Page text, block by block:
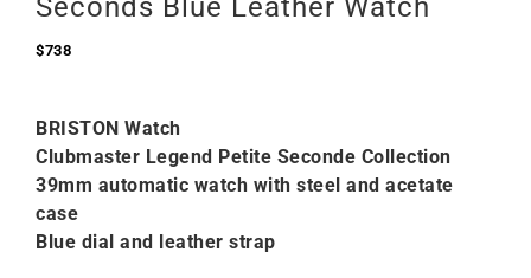
Seconds Blue Leather Watch
$738
BRISTON Watch
Clubmaster Legend Petite Seconde Collection
39mm automatic watch with steel and acetate
case
Blue dial and leather strap